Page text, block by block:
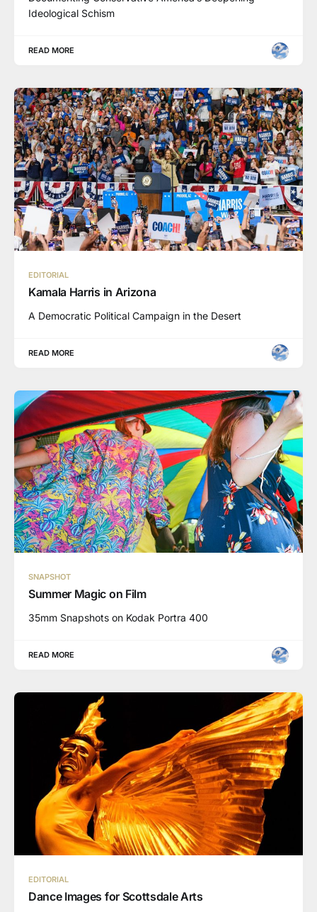
Ideological Schism
READ MORE
EDITORIAL
Kamala Harris in Arizona
A Democratic Political Campaign in the Desert
READ MORE
SNAPSHOT
Summer Magic on Film
35mm Snapshots on Kodak Portra 400
READ MORE
EDITORIAL
Dance Images for Scottsdale Arts